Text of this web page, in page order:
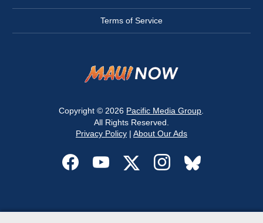
Terms of Service
Copyright © 2026 Pacific Media Group
All Rights Reserved.
Privacy Policy| About Our Ads